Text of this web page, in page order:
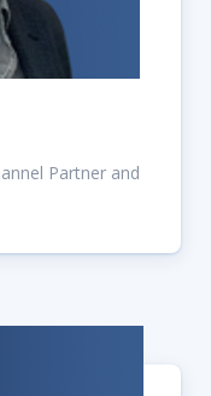
Partner and